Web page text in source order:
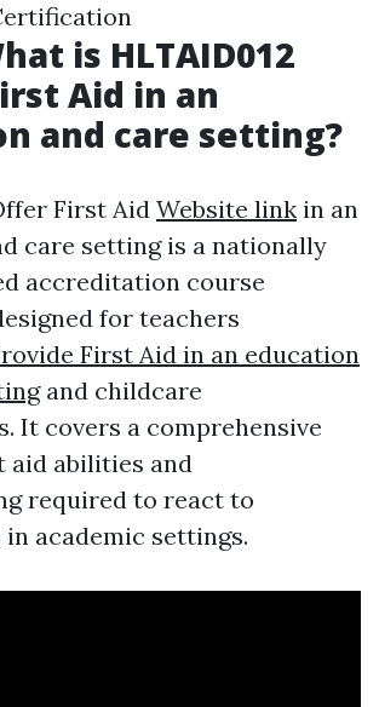
is HLTAID012
Aid in an
and care setting?
First Aid Website link in an
care setting is a nationally
accreditation course
for teachers
First Aid in an education
and childcare
It covers a comprehensive
aid abilities and
required to react to
in academic settings.